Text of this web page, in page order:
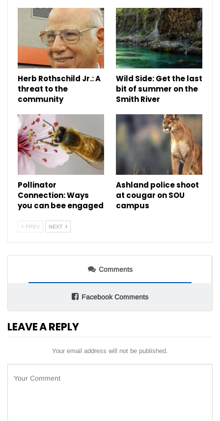
Herb Rothschild Jr.: A
threat to the
community
Wild Side: Get the last
bit of summer on the
Smith River
Pollinator
Connection: Ways
you can bee engaged
Ashland police shoot
at cougar on SOU
campus
PREV NEXT
Comments
Facebook Comments
LEAVE A REPLY
Your email address will not be published.